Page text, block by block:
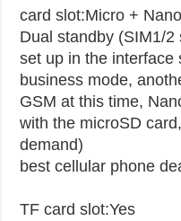
card slot:Micro +
Dual standby (SIM1/
set up in the interface
business mode,
GSM at this time,
with the microSD
demand)
best cellular phone
TF card slot:Yes